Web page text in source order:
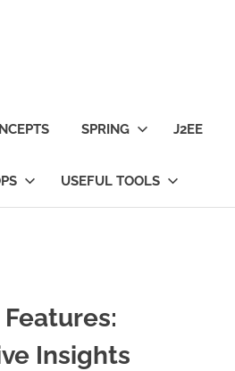
SPRING J2EE
USEFUL TOOLS
Features:
Insights